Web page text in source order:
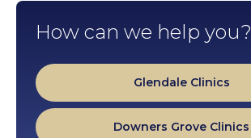
How can we help you?
Glendale Clinics
Downers Grove Clinics